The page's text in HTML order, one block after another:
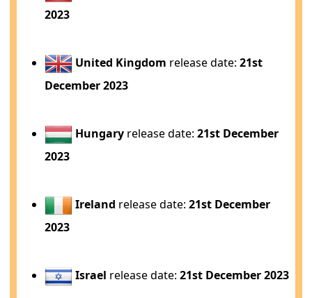
2023
United Kingdom release date:21st
December 2023
Hungary release date:21st December
2023
Ireland release date:21st December
2023
Israel release date:21st December 2023